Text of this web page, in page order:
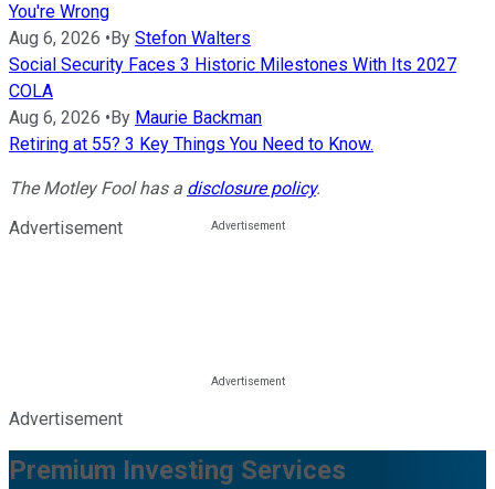
You're Wrong
Aug 6, 2026 •By Stefon Walters
Social Security Faces 3 Historic Milestones With Its 2027
COLA
Aug 6, 2026 •By Maurie Backman
Retiring at 55? 3 Key Things You Need to Know.
The Motley Fool has a disclosure policy.
Advertisement
Advertisement
Premium Investing Services